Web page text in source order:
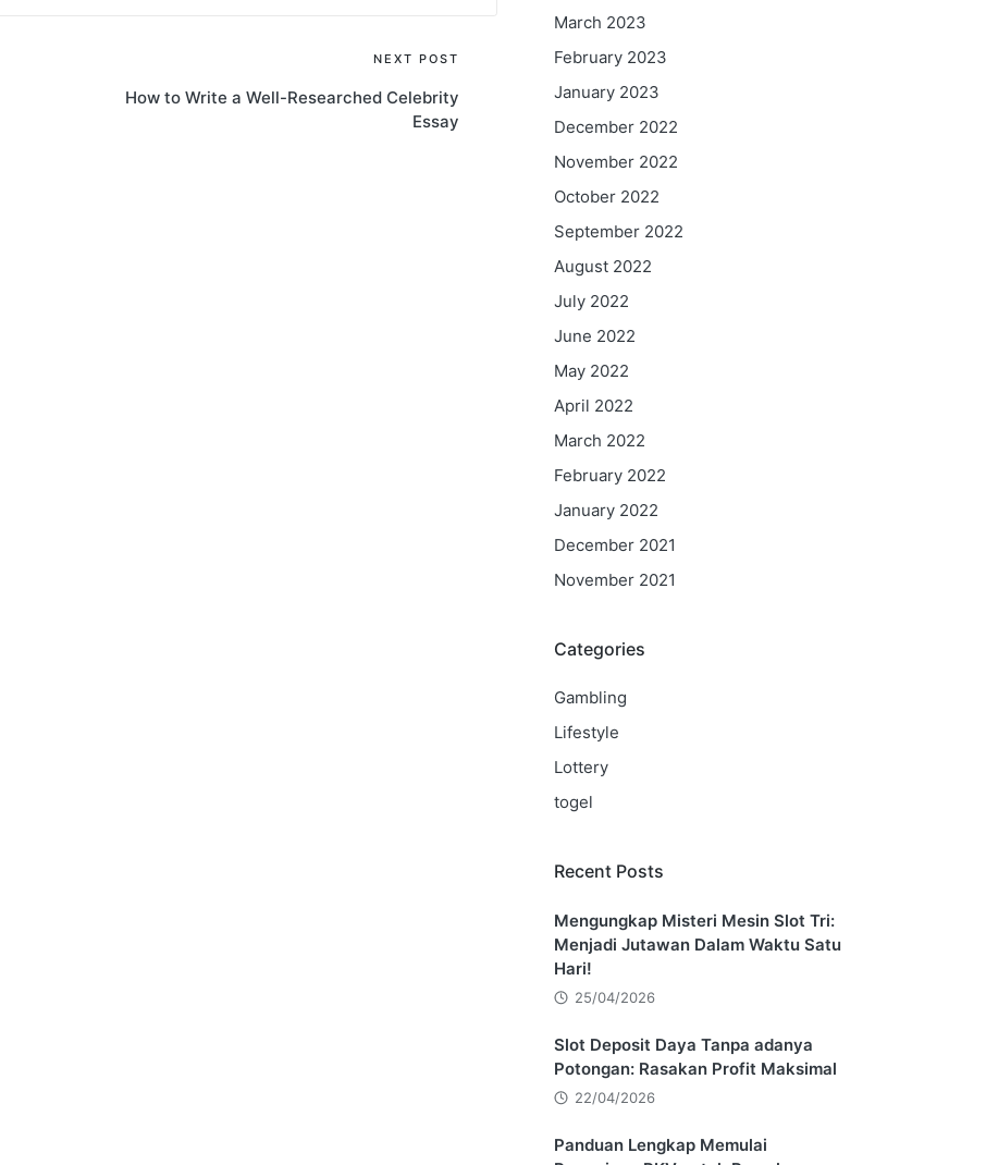
NEXT POST
How to Write a Well-Researched Celebrity
Essay
March 2023
February 2023
January 2023
December 2022
November 2022
October 2022
September 2022
August 2022
July 2022
June 2022
May 2022
April 2022
March 2022
February 2022
January 2022
December 2021
November 2021
Categories
Gambling
Lifestyle
Lottery
togel
Recent Posts
Mengungkap Misteri Mesin Slot Tri:
Menjadi Jutawan Dalam Waktu Satu
Hari!
25/04/2026
Slot Deposit Daya Tanpa adanya
Potongan: Rasakan Profit Maksimal
22/04/2026
Panduan Lengkap Memulai